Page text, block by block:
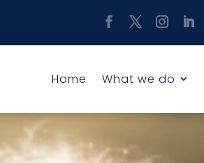
Home What we do